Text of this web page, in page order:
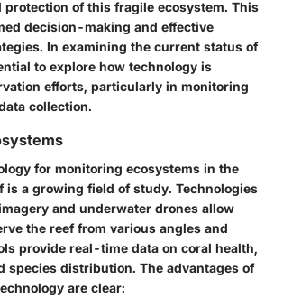
protection of this fragile ecosystem. This
decision-making and effective
In examining the current status of
to explore how technology is
efforts, particularly in monitoring
collection.
for monitoring ecosystems in the
is a growing field of study. Technologies
and underwater drones allow
the reef from various angles and
provide real-time data on coral health,
species distribution. The advantages of
are clear: